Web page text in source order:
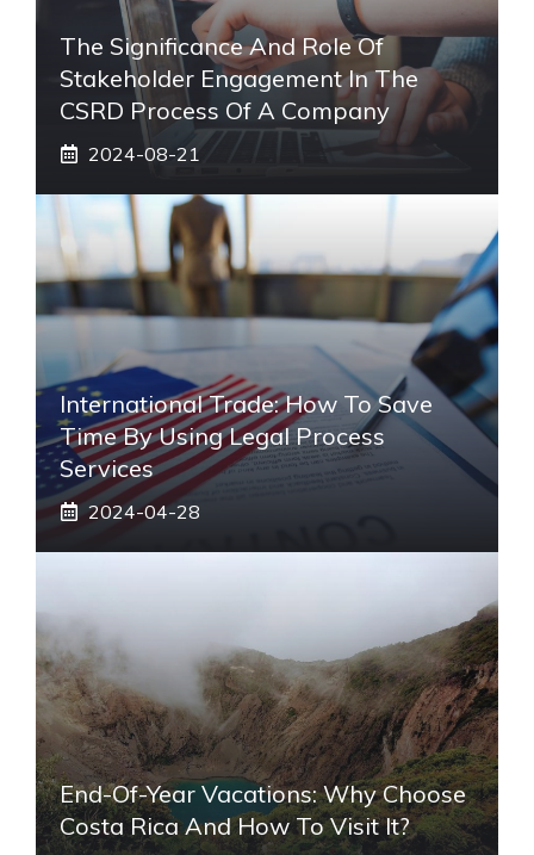
The Significance And Role Of
Stakeholder Engagement In The
CSRD Process Of A Company
2024-08-21
International Trade: How To Save
Time By Using Legal Process
Services
2024-04-28
End-Of-Year Vacations: Why Choose
Costa Rica And How To Visit It?